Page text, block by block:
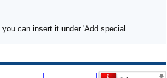
can insert it under 'Add special